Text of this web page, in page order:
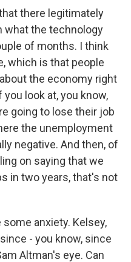
there legitimately
what the technology
of months. I think
which is that people
the economy right
look at, you know,
going to lose their job
the unemployment
negative. And then, of
on saying that we
in two years, that's not
some anxiety. Kelsey,
- you know, since
Altman's eye. Can